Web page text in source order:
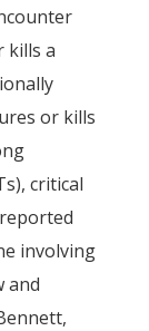
kills a
or kills
critical
involving
and